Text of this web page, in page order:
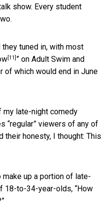
show. Every student
tuned in, with most
[11] ” on Adult Swim and
of which would end in June
my late-night comedy
“regular” viewers of any of
their honesty, I thought: This
up a portion of late-
18-to-34-year-olds, “How